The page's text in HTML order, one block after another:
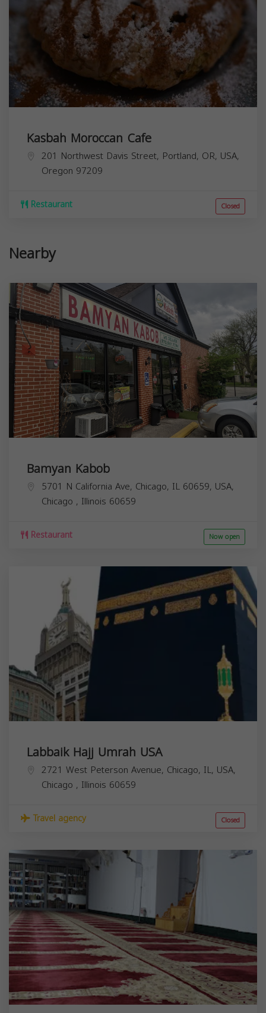
Kasbah Moroccan Cafe
201 Northwest Davis Street, Portland, OR, USA,
Oregon 97209
Restaurant Closed
Nearby
Bamyan Kabob
5701 N California Ave, Chicago, IL 60659, USA,
Chicago , Illinois 60659
Restaurant Now open
Labbaik Hajj Umrah USA
2721 West Peterson Avenue, Chicago, IL, USA,
Chicago , Illinois 60659
Travel agency Closed